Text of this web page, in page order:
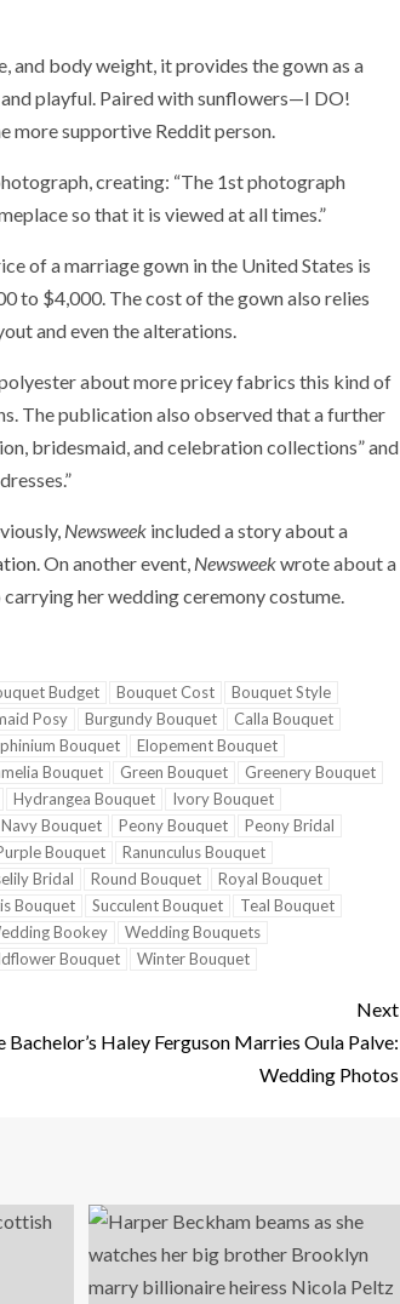
and body weight, it provides the gown as a
playful. Paired with sunflowers—I DO!
more supportive Reddit person.
creating: “The 1st photograph
so that it is viewed at all times.”
of a marriage gown in the United States is
to $4,000. The cost of the gown also relies
and even the alterations.
about more pricey fabrics this kind of
The publication also observed that a further
bridesmaid, and celebration collections” and
Newsweek included a story about a
. On another event, Newsweekwrote about a
her wedding ceremony costume.
Budget Bouquet Cost
Bouquet Style
Posy Burgundy Bouquet
Calla Bouquet
Bouquet
Elopement Bouquet
Bouquet Green Bouquet
Greenery Bouquet
Hydrangea Bouquet
Ivory Bouquet
Navy Bouquet Peony Bouquet
Peony Bridal
Bouquet
Ranunculus Bouquet
Bridal Round Bouquet
Royal Bouquet
Bouquet Succulent Bouquet
Teal Bouquet
Bookey
Wedding Bouquets
Bouquet Winter Bouquet
Next
Bachelor’s Haley Ferguson Marries Oula Palve:
Wedding Photos